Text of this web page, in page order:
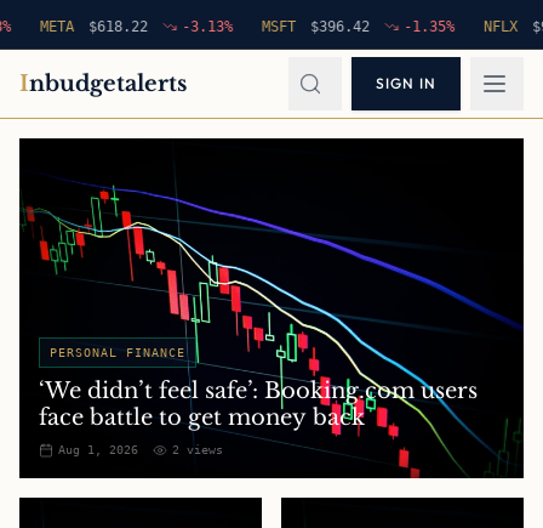
$618.22 -3.13 % MSFT $396.42 -1.35 % NFLX $94.76
Inbudgetalerts SIGN IN
PERSONAL FINANCE
‘We didn’t feel safe’: Booking.com users
face battle to get money back
Aug 1, 2026 2 views